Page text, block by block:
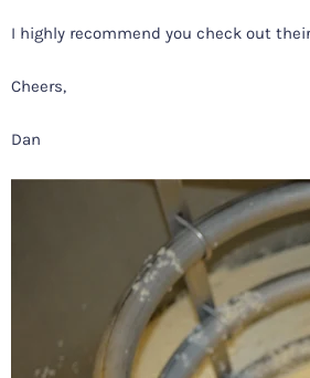
I highly recommend you check out
Cheers,
Dan